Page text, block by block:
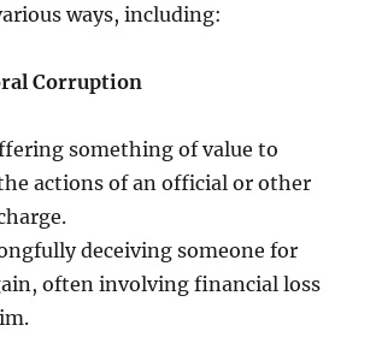
ways, including:
Corruption
something of value to
actions of an official or other
deceiving someone for
often involving financial loss